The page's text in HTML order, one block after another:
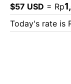
$57 USD = Rp
Today's rate is